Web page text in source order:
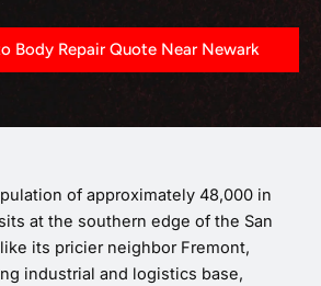
Body Repair Quote Near Newark
of approximately 48,000 in
at the southern edge of the San
its pricier neighbor Fremont,
industrial and logistics base,